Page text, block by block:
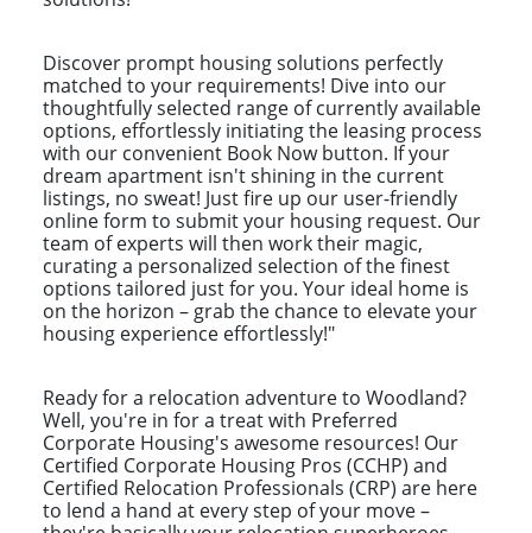
Discover prompt housing solutions perfectly
matched to your requirements! Dive into our
thoughtfully selected range of currently available
options, effortlessly initiating the leasing process
with our convenient Book Now button. If your
dream apartment isn't shining in the current
listings, no sweat! Just fire up our user-friendly
online form to submit your housing request. Our
team of experts will then work their magic,
curating a personalized selection of the finest
options tailored just for you. Your ideal home is
on the horizon – grab the chance to elevate your
housing experience effortlessly!"
Ready for a relocation adventure to Woodland?
Well, you're in for a treat with Preferred
Corporate Housing's awesome resources! Our
Certified Corporate Housing Pros (CCHP) and
Certified Relocation Professionals (CRP) are here
to lend a hand at every step of your move –